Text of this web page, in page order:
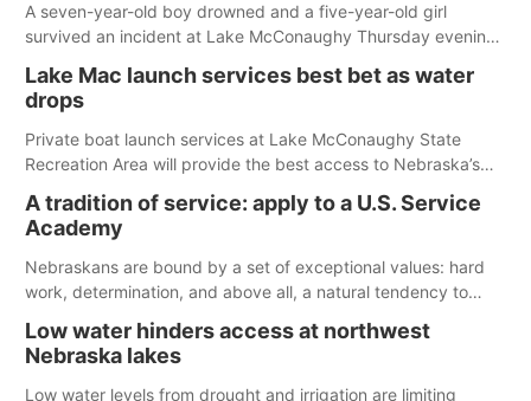
A seven-year-old boy drowned and a five-year-old girl
survived an incident at Lake McConaughy Thursday evening.
released today.
Lake Mac launch services best bet as water
drops
Private boat launch services at Lake McConaughy State
Recreation Area will provide the best access to Nebraska’s
Spillway Bay’s single-lane boat ramp is the only one still in the
water; but within the month, water levels are expected to be
below the ramp’s 3,202 elevation.
A tradition of service: apply to a U.S. Service
Academy
Nebraskans are bound by a set of exceptional values: hard
work, determination, and above all, a natural tendency to
Low water hinders access at northwest
Nebraska lakes
Low water levels from drought and irrigation are limiting